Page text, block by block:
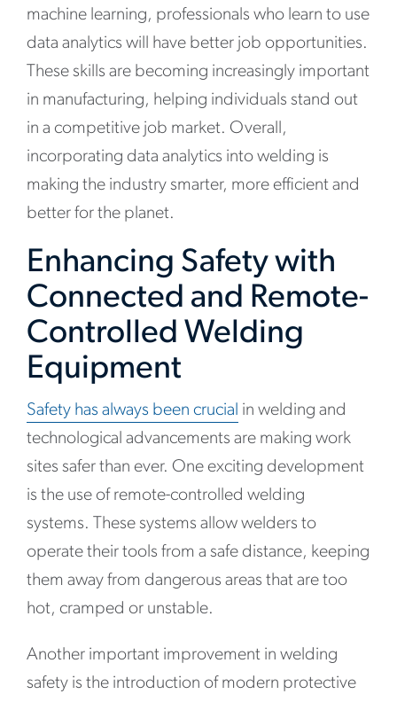
machine learning, professionals who learn to use
data analytics will have better job opportunities.
These skills are becoming increasingly important
in manufacturing, helping individuals stand out
in a competitive job market. Overall,
incorporating data analytics into welding is
making the industry smarter, more efficient and
better for the planet.
Enhancing Safety with
Connected and Remote-
Controlled Welding
Equipment
Safety has always been crucial in welding and
technological advancements are making work
sites safer than ever. One exciting development
is the use of remote-controlled welding
systems. These systems allow welders to
operate their tools from a safe distance, keeping
them away from dangerous areas that are too
hot, cramped or unstable.
Another important improvement in welding
safety is the introduction of modern protective